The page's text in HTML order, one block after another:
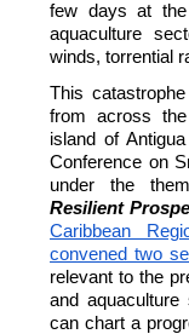
few days at
aquaculture
winds, torrential
This
from across
island of
Conference on
under the
Resilient
Caribbean
convened two
relevant to the
and
can chart a